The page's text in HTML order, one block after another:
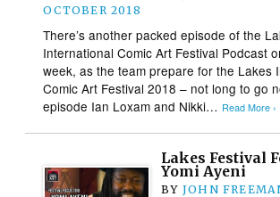
OCTOBER 2018
There’s another packed episode of the
International Comic Art Festival Podcast
week, as the team prepare for the Lakes
Comic Art Festival 2018 – not long to go
episode Ian Loxam and Nikki… Read More ›
Lakes Festival
Yomi Ayeni
BY JOHN